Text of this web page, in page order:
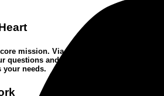
mission. Via the
questions and supports you when
your needs.